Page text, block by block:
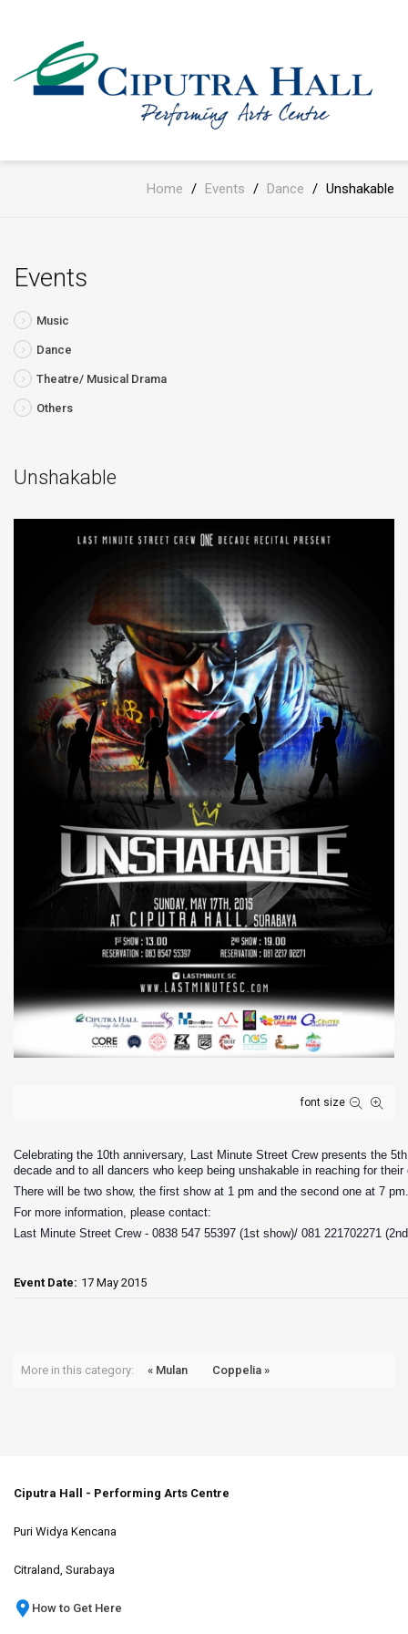
Home / Events / Dance / Unshakable
Events
Music
Dance
Theatre/ Musical Drama
Others
Unshakable
font size
Celebrating the 10th anniversary, Last Minute Street Crew presents the
decade and to all dancers who keep being unshakable in reaching for their
There will be two show, the first show at 1 pm and the second one at 7 pm.
For more information, please contact:
Last Minute Street Crew - 0838 547 55397 (1st show)/ 081 221702271
Event Date: 17 May 2015
More in this category: « Mulan Coppelia »
Ciputra Hall - Performing Arts Centre
Puri Widya Kencana
Citraland, Surabaya
How to Get Here